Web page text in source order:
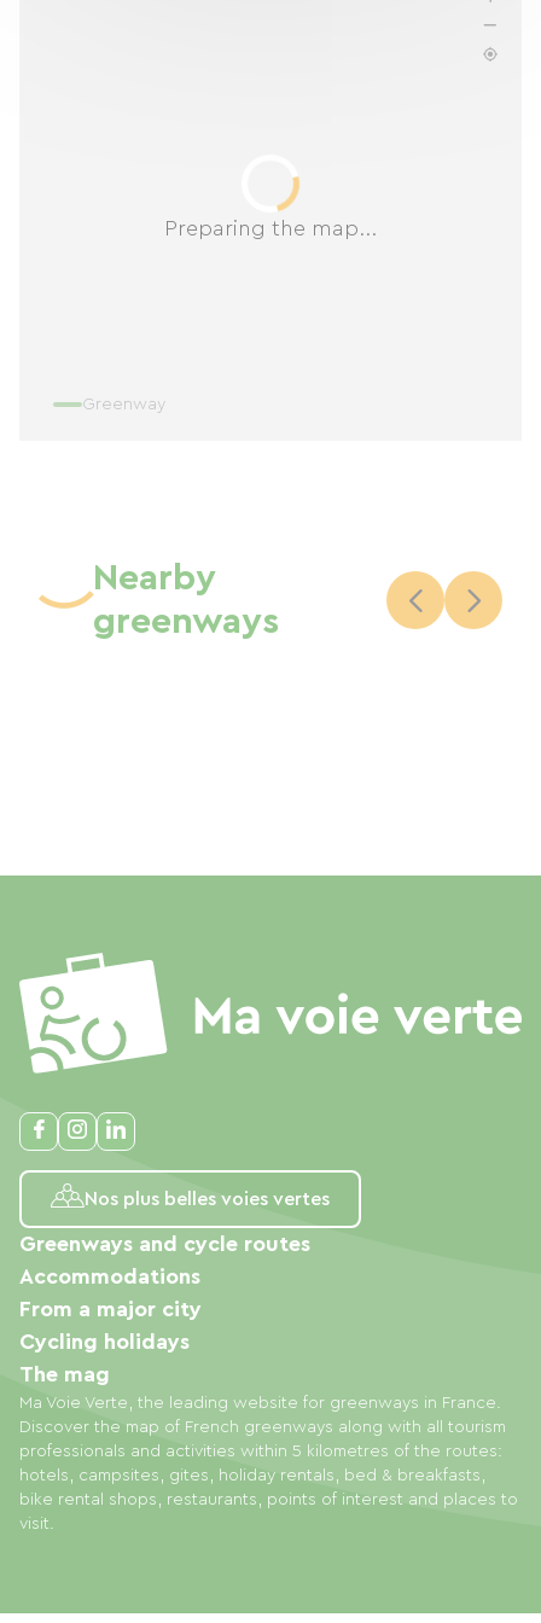
Preparing the map...
Greenway
Nearby
greenways
Nos plus belles voies vertes
Ma Voie Verte, the leading website for greenways in France.
Discover the map of French greenways along with all tourism
professionals and activities within 5 kilometres of the routes:
hotels, campsites, gites, holiday rentals, bed & breakfasts,
bike rental shops, restaurants, points of interest and places to
visit.
Greenways and cycle routes
Accommodations
From a major city
Cycling holidays
The mag